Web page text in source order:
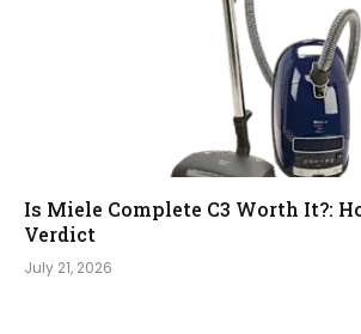
Is Miele Complete C3 Worth It?:
Verdict
July 21, 2026